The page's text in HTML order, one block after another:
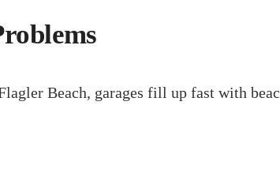
Beach, garages fill up fast with